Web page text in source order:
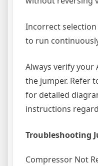
Incorrect
to run
Always verify your
the jumper. Refer
for detailed
instructions
Troubleshooting
Compressor Not